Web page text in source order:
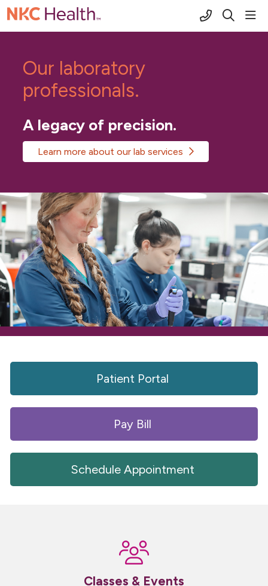
(816) 691-
search
Our laboratory
professionals.
A legacy of precision.
Learn more about our lab services
Patient Portal
Pay Bill
Schedule Appointment
Classes & Events